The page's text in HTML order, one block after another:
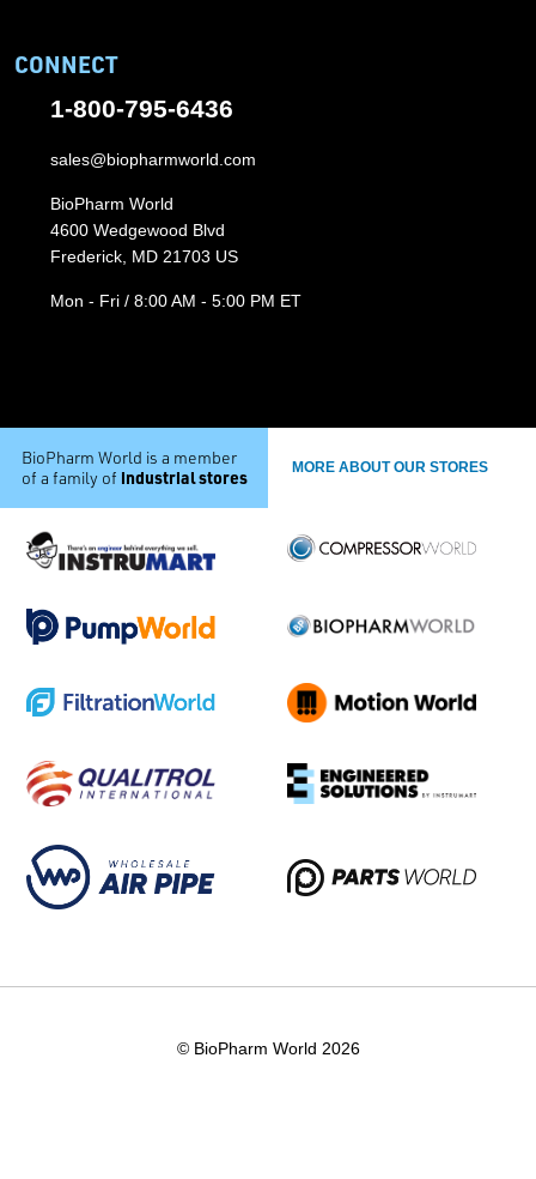
CONNECT
1-800-795-6436
sales@biopharmworld.com
BioPharm World
4600 Wedgewood Blvd
Frederick, MD 21703 US
Mon - Fri / 8:00 AM - 5:00 PM ET
BioPharm World is a member
of a family of industrial stores MORE ABOUT OUR STORES
© BioPharm World 2026